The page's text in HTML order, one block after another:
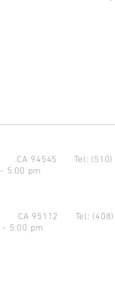
CA 94545 Tel:
5:00 pm
CA 95112 Tel:
5:00 pm